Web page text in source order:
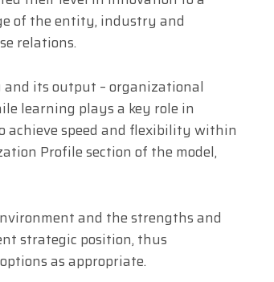
of the entity, industry and
relations.
its output – organizational
learning plays a key role in
speed and flexibility within
Profile section of the model,
and the strengths and
strategic position, thus
as appropriate.